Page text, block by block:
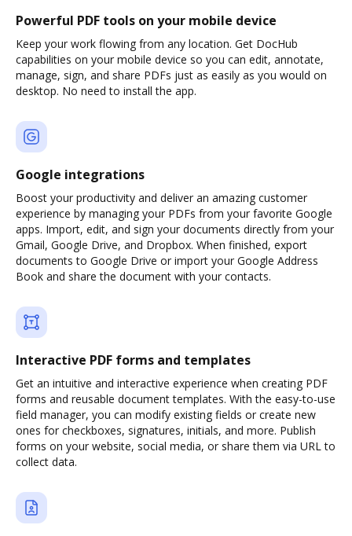
Powerful PDF tools on your mobile device
Keep your work flowing from any location. Get DocHub
capabilities on your mobile device so you can edit, annotate,
manage, sign, and share PDFs just as easily as you would on
desktop. No need to install the app.
Google integrations
Boost your productivity and deliver an amazing customer
experience by managing your PDFs from your favorite Google
apps. Import, edit, and sign your documents directly from your
Gmail, Google Drive, and Dropbox. When finished, export
documents to Google Drive or import your Google Address
Book and share the document with your contacts.
Interactive PDF forms and templates
Get an intuitive and interactive experience when creating PDF
forms and reusable document templates. With the easy-to-use
field manager, you can modify existing fields or create new
ones for checkboxes, signatures, initials, and more. Publish
forms on your website, social media, or share them via URL to
collect data.